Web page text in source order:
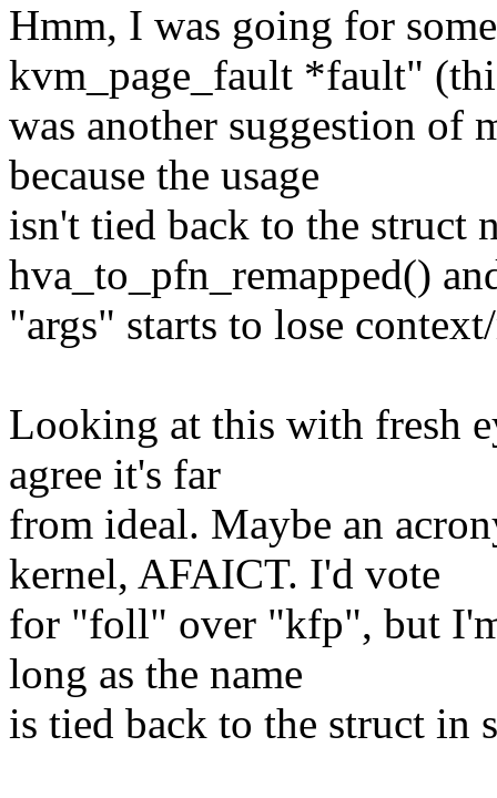
Hmm, I was going for
kvm_page_fault *fault"
was another suggestion of
because the usage
isn't tied back to the struct
hva_to_pfn_remapped()
"args" starts to lose
Looking at this with fresh
agree it's far
from ideal. Maybe an
kernel, AFAICT. I'd vote
for "foll" over "kfp", but
long as the name
is tied back to the struct in